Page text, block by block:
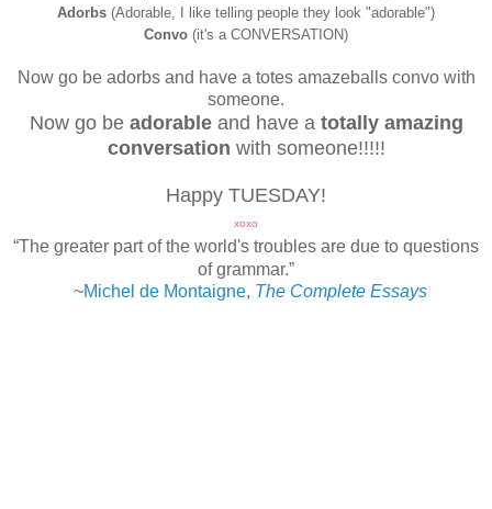
Adorbs (Adorable, I like telling people they look "adorable")
Convo (it's a CONVERSATION)
Now go be adorbs and have a totes amazeballs convo with
someone.
Now go be adorable and have a totally amazing
conversation with someone!!!!!
Happy TUESDAY!
xoxo
“The greater part of the world's troubles are due to questions
of grammar.”
~Michel de Montaigne, The Complete Essays